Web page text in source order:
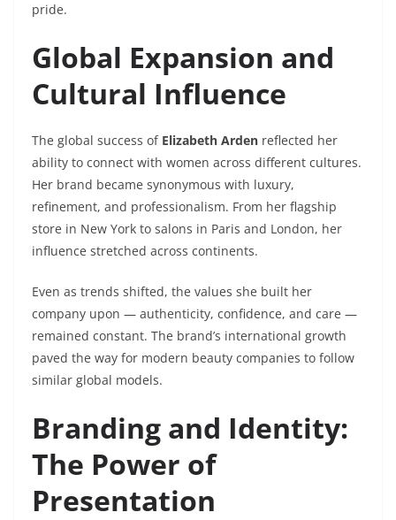
pride.
Global Expansion and
Cultural Influence
The global success of Elizabeth Arden reflected her
ability to connect with women across different cultures.
Her brand became synonymous with luxury,
refinement, and professionalism. From her flagship
store in New York to salons in Paris and London, her
influence stretched across continents.
Even as trends shifted, the values she built her
company upon — authenticity, confidence, and care —
remained constant. The brand’s international growth
paved the way for modern beauty companies to follow
similar global models.
Branding and Identity:
The Power of
Presentation